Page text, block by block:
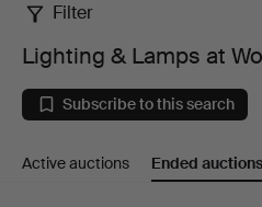
Lighting
Lamps
at
Filter
Lighting & Lamps at
Subscribe to this search
Active auctions Ended auctions